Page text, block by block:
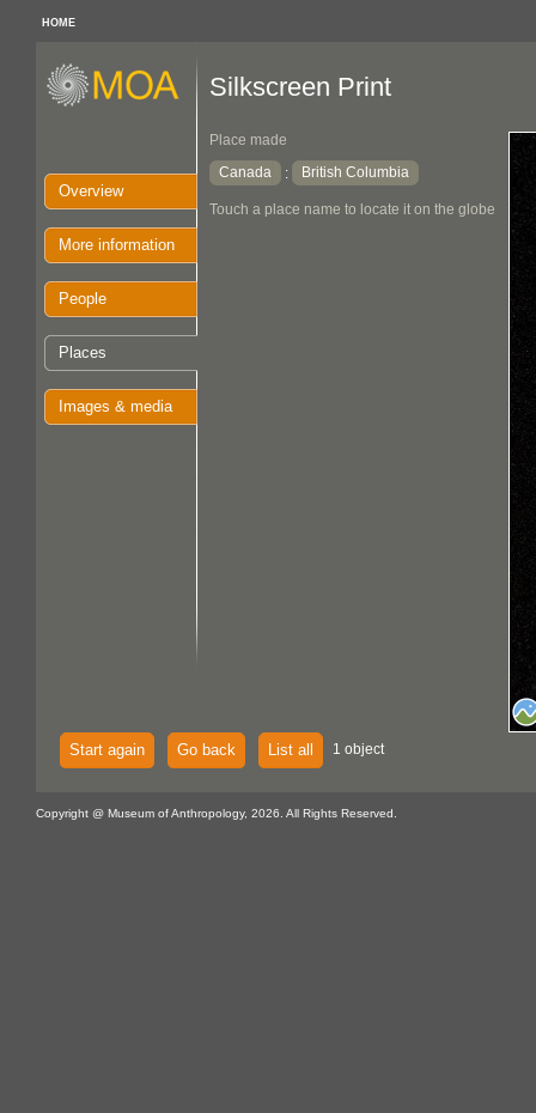
HOME
Overview
More information
People
Places
Images & media
Silkscreen Print
Place made
Canada
: British Columbia
Touch a place name to locate it on the globe
Start again Go back List all 1 object
Copyright @ Museum of Anthropology, 2026. All Rights Reserved.